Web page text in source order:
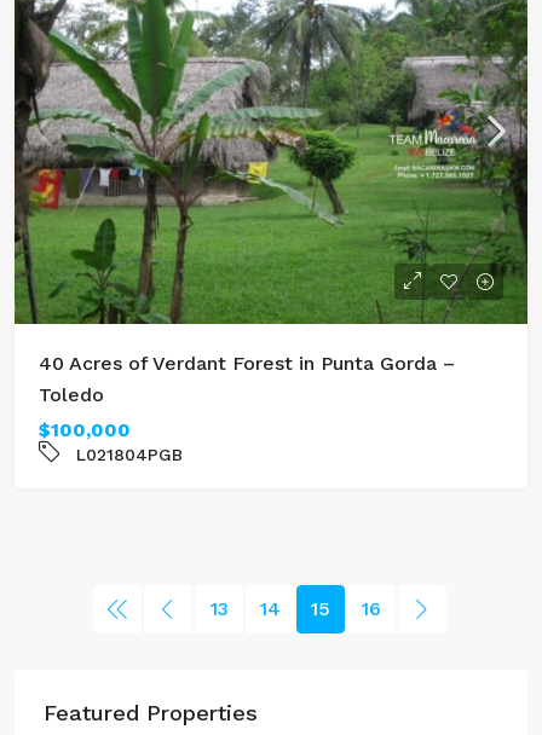
40 Acres of Verdant Forest in Punta Gorda –
Toledo
$100,000
L021804PGB
13 14 15 16
Featured Properties